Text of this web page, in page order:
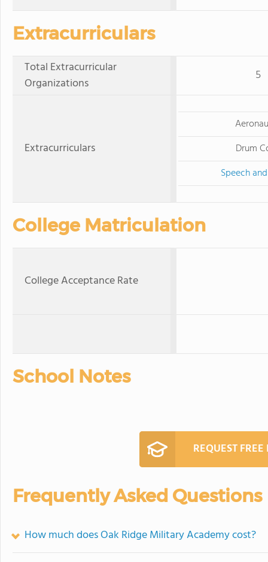
Extracurriculars
Total Extracurricular
Organizations
5
Extracurriculars
Drum
Speech
College Matriculation
College Acceptance Rate
School Notes
REQUEST
Frequently Asked Questions
How much does Oak Ridge Military Academy cost?